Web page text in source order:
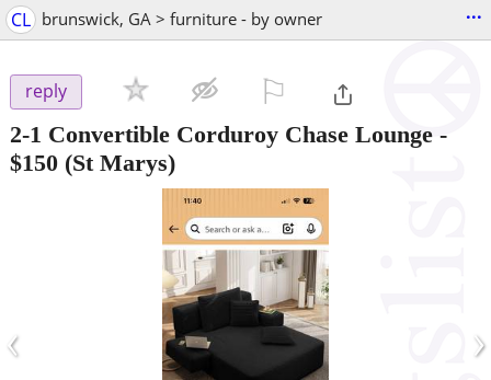
CL brunswick, GA > furniture - by owner ...
reply
2-1 Convertible Corduroy Chase Lounge -
$150 (St Marys)
‹ ›